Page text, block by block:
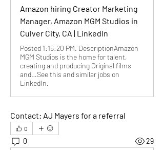
Amazon hiring Creator Marketing
Manager, Amazon MGM Studios in
Culver City, CA | LinkedIn
Posted 1:16:20 PM. DescriptionAmazon
MGM Studios is the home for talent,
creating and producing Original films
and…See this and similar jobs on
LinkedIn.
Contact: AJ Mayers for a referral
0
0 29